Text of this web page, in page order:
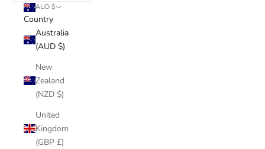
AUD $
Country
Australia
(AUD $)
New
Zealand
(NZD $)
United
Kingdom
(GBP £)